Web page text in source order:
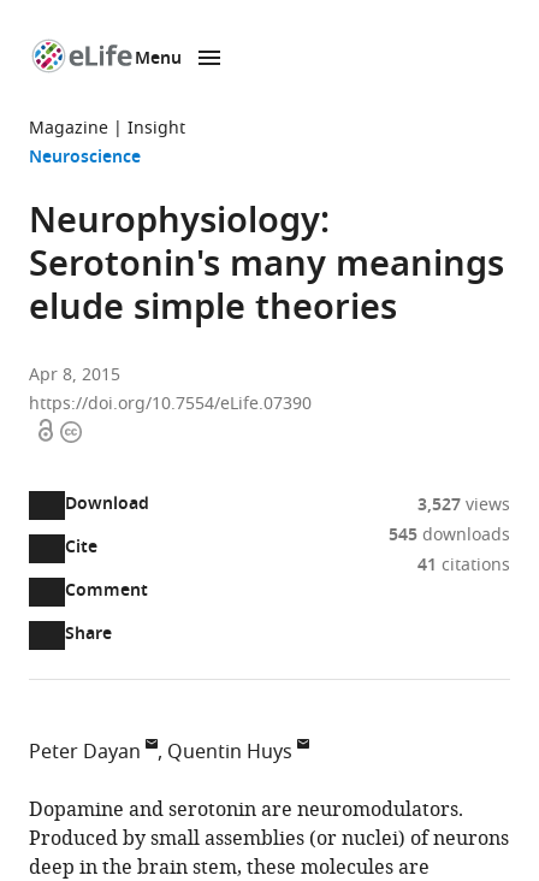
page
Menu
Magazine Insight
Neuroscience
Neurophysiology:
Serotonin's many meanings
elude simple theories
Apr 8, 2015
https://doi.org/10.7554/eLife.07390
OpenCopyright
Download
two-
part
download
article,
or
parts
Downloads(link
PDF)
Article PDF
open
citations
from
this
Mendeley
Cite
this
Cite
Comment
Open
annotations
(there
are
annotations
this
page).
Share
3,527views
545downloads
41 citations
Peter Dayan Quentin Huys
College
London,
United
Dopamine and serotonin are neuromodulators.
Produced by small assemblies (or nuclei) of neurons
deep in the brain stem, these molecules are